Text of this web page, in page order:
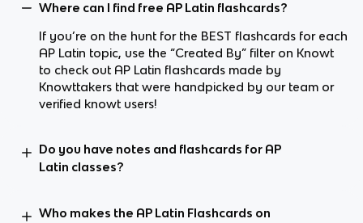
Where can I find free AP Latin flashcards?
If you’re on the hunt for the BEST flashcards for each
AP Latin topic, use the “Created By” filter on Knowt
to check out AP Latin flashcards made by
Knowttakers that were handpicked by our team or
verified knowt users!
Do you have notes and flashcards for AP
Latin classes?
Who makes the AP Latin Flashcards on